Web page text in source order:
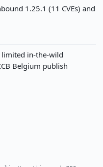
1.25.1 (11 CVEs) and
in-the-wild
Belgium publish